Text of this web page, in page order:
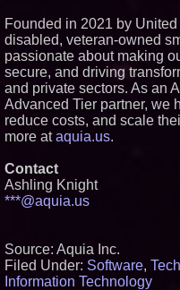
Founded in 2021 by
disabled, veteran-owned
passionate about making
secure, and driving
and private sectors. As an
Advanced Tier partner, we
reduce costs, and scale
more ataquia.us.
Contact
Ashling Knight
***@aquia.us
Source: Aquia Inc.
Filed Under: Software,
Information Technology